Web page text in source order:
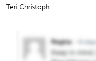
Teri Christoph